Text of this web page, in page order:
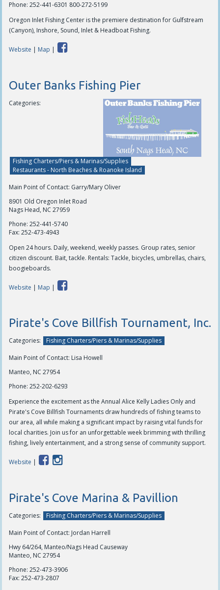
Phone: 252-441-6301 800-272-5199
Oregon Inlet Fishing Center is the premiere destination for Gulfstream
(Canyon), Inshore, Sound, Inlet & Headboat Fishing.
Website | Map |
Outer Banks Fishing Pier
Categories:
Fishing Charters/Piers & Marinas/Supplies
Restaurants - North Beaches & Roanoke Island
Main Point of Contact: Garry/Mary Oliver
8901 Old Oregon Inlet Road
Nags Head, NC 27959
Phone: 252-441-5740
Fax: 252-473-4943
Open 24 hours. Daily, weekend, weekly passes. Group rates, senior
citizen discount. Bait, tackle. Rentals: Tackle, bicycles, umbrellas, chairs,
boogieboards.
Website | Map |
Pirate's Cove Billfish Tournament, Inc.
Categories: Fishing Charters/Piers & Marinas/Supplies
Main Point of Contact: Lisa Howell
Manteo, NC 27954
Phone: 252-202-6293
Experience the excitement as the Annual Alice Kelly Ladies Only and
Pirate's Cove Billfish Tournaments draw hundreds of fishing teams to
our area, all while making a significant impact by raising vital funds for
local charities. Join us for an unforgettable week brimming with thrilling
fishing, lively entertainment, and a strong sense of community support.
Website |
Pirate's Cove Marina & Pavillion
Categories: Fishing Charters/Piers & Marinas/Supplies
Main Point of Contact: Jordan Harrell
Hwy 64/264, Manteo/Nags Head Causeway
Manteo, NC 27954
Phone: 252-473-3906
Fax: 252-473-2807